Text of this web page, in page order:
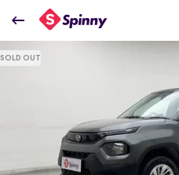
2024 Tata Punch Adventure
SOLD OUT